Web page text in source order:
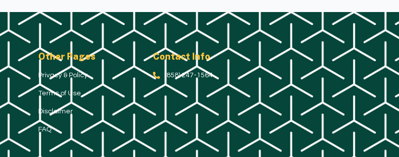
Other Pages
Privacy & Policy
Terms of Use
Disclaimer
FAQ
Contact Info
(858) 247-1564